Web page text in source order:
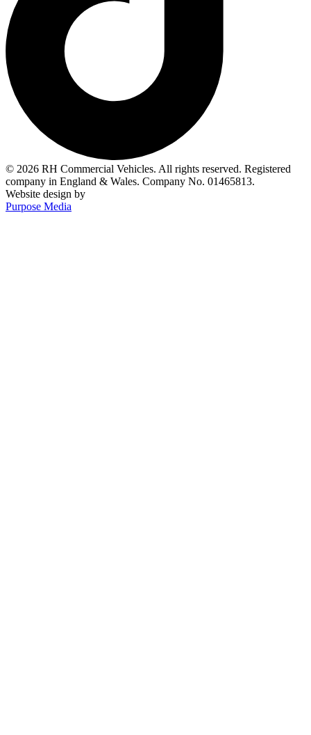
© 2026 RH Commercial Vehicles. All rights reserved. Registered
company in England & Wales. Company No. 01465813.
Website design by
Purpose Media